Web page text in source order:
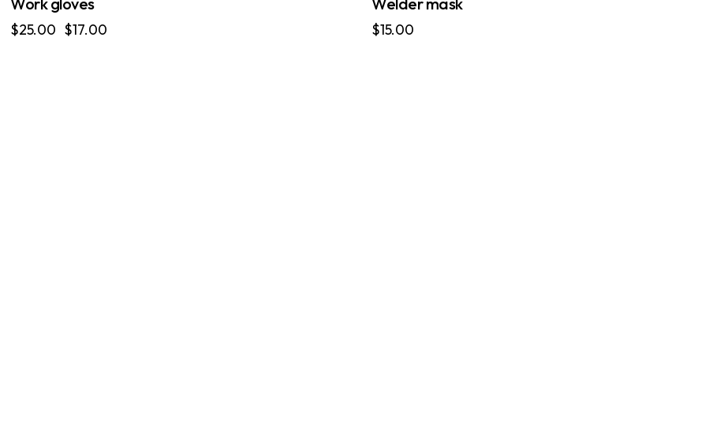
$25.00 Original
$17.00 $15.00